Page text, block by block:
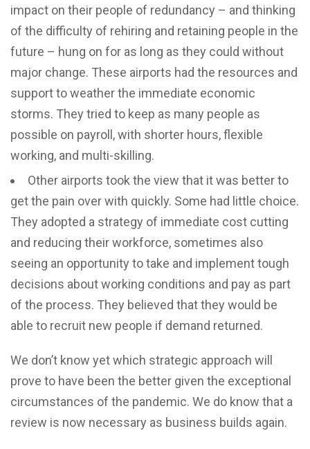
impact on their people of redundancy – and thinking
of the difficulty of rehiring and retaining people in the
future – hung on for as long as they could without
major change. These airports had the resources and
support to weather the immediate economic
storms. They tried to keep as many people as
possible on payroll, with shorter hours, flexible
working, and multi-skilling.
Other airports took the view that it was better to
get the pain over with quickly. Some had little choice.
They adopted a strategy of immediate cost cutting
and reducing their workforce, sometimes also
seeing an opportunity to take and implement tough
decisions about working conditions and pay as part
of the process. They believed that they would be
able to recruit new people if demand returned.
We don’t know yet which strategic approach will
prove to have been the better given the exceptional
circumstances of the pandemic. We do know that a
review is now necessary as business builds again.